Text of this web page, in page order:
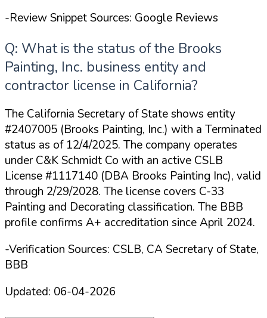
-Review Snippet Sources: Google Reviews
Q: What is the status of the Brooks
Painting, Inc. business entity and
contractor license in California?
The California Secretary of State shows entity
#2407005 (Brooks Painting, Inc.) with a Terminated
status as of 12/4/2025. The company operates
under C&K Schmidt Co with an active CSLB
License #1117140 (DBA Brooks Painting Inc), valid
through 2/29/2028. The license covers C-33
Painting and Decorating classification. The BBB
profile confirms A+ accreditation since April 2024.
-Verification Sources: CSLB, CA Secretary of State,
BBB
Updated: 06-04-2026